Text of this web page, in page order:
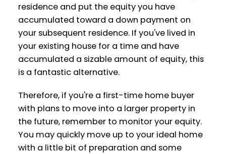
residence and put the equity you have
accumulated toward a down payment on
your subsequent residence. If you've lived in
your existing house for a time and have
accumulated a sizable amount of equity, this
is a fantastic alternative.
Therefore, if you're a first-time home buyer
with plans to move into a larger property in
the future, remember to monitor your equity.
You may quickly move up to your ideal home
with a little bit of preparation and some